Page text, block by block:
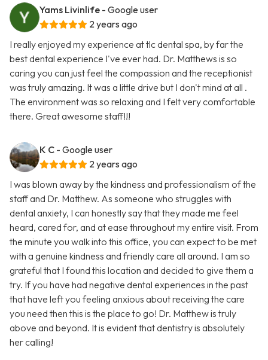
Yams Livinlife - Google user
2 years ago
I really enjoyed my experience at tlc dental spa, by far the
best dental experience I've ever had. Dr. Matthews is so
caring you can just feel the compassion and the receptionist
was truly amazing. It was a little drive but I don't mind at all .
The environment was so relaxing and I felt very comfortable
there. Great awesome staff!!!
K C - Google user
2 years ago
I was blown away by the kindness and professionalism of the
staff and Dr. Matthew. As someone who struggles with
dental anxiety, I can honestly say that they made me feel
heard, cared for, and at ease throughout my entire visit. From
the minute you walk into this office, you can expect to be met
with a genuine kindness and friendly care all around. I am so
grateful that I found this location and decided to give them a
try. If you have had negative dental experiences in the past
that have left you feeling anxious about receiving the care
you need then this is the place to go! Dr. Matthew is truly
above and beyond. It is evident that dentistry is absolutely
her calling!